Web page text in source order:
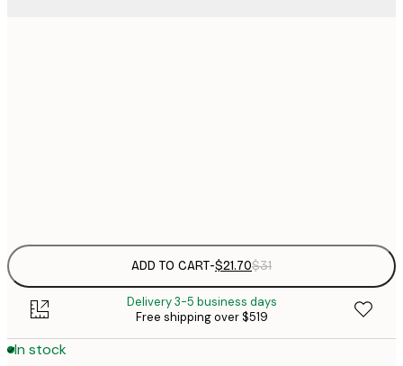
ADD TO CART-$21.70$31
Delivery 3-5 business days
Free shipping over $519
In stock